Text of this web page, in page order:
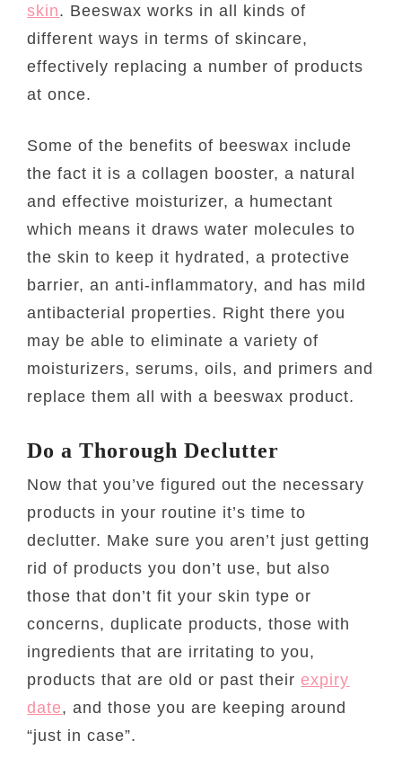
skin. Beeswax works in all kinds of
different ways in terms of skincare,
effectively replacing a number of products
at once.
Some of the benefits of beeswax include
the fact it is a collagen booster, a natural
and effective moisturizer, a humectant
which means it draws water molecules to
the skin to keep it hydrated, a protective
barrier, an anti-inflammatory, and has mild
antibacterial properties. Right there you
may be able to eliminate a variety of
moisturizers, serums, oils, and primers and
replace them all with a beeswax product.
Do a Thorough Declutter
Now that you’ve figured out the necessary
products in your routine it’s time to
declutter. Make sure you aren’t just getting
rid of products you don’t use, but also
those that don’t fit your skin type or
concerns, duplicate products, those with
ingredients that are irritating to you,
products that are old or past theirexpiry
date, and those you are keeping around
“just in case”.